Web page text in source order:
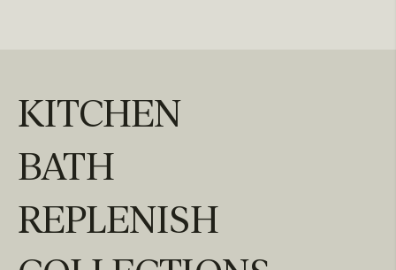
KITCHEN
BATH
REPLENISH